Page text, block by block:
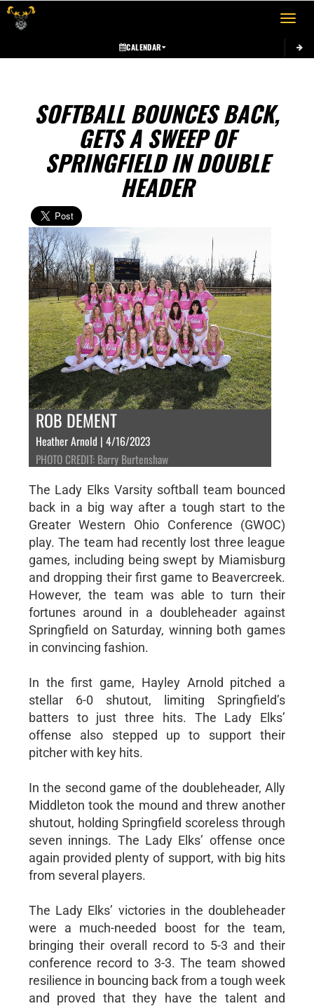
Toggle
CALENDAR
SOFTBALL BOUNCES BACK,
GETS A SWEEP OF
SPRINGFIELD IN DOUBLE
HEADER
ROB DEMENT
Heather Arnold | 4/16/2023
PHOTO CREDIT: Barry Burtenshaw
The Lady Elks Varsity softball team bounced
back in a big way after a tough start to the
Greater Western Ohio Conference (GWOC)
play. The team had recently lost three league
games, including being swept by Miamisburg
and dropping their first game to Beavercreek.
However, the team was able to turn their
fortunes around in a doubleheader against
Springfield on Saturday, winning both games
in convincing fashion.
In the first game, Hayley Arnold pitched a
stellar 6-0 shutout, limiting Springfield’s
batters to just three hits. The Lady Elks’
offense also stepped up to support their
pitcher with key hits.
In the second game of the doubleheader, Ally
Middleton took the mound and threw another
shutout, holding Springfield scoreless through
seven innings. The Lady Elks’ offense once
again provided plenty of support, with big hits
from several players.
The Lady Elks’ victories in the doubleheader
were a much-needed boost for the team,
bringing their overall record to 5-3 and their
conference record to 3-3. The team showed
resilience in bouncing back from a tough week
and proved that they have the talent and